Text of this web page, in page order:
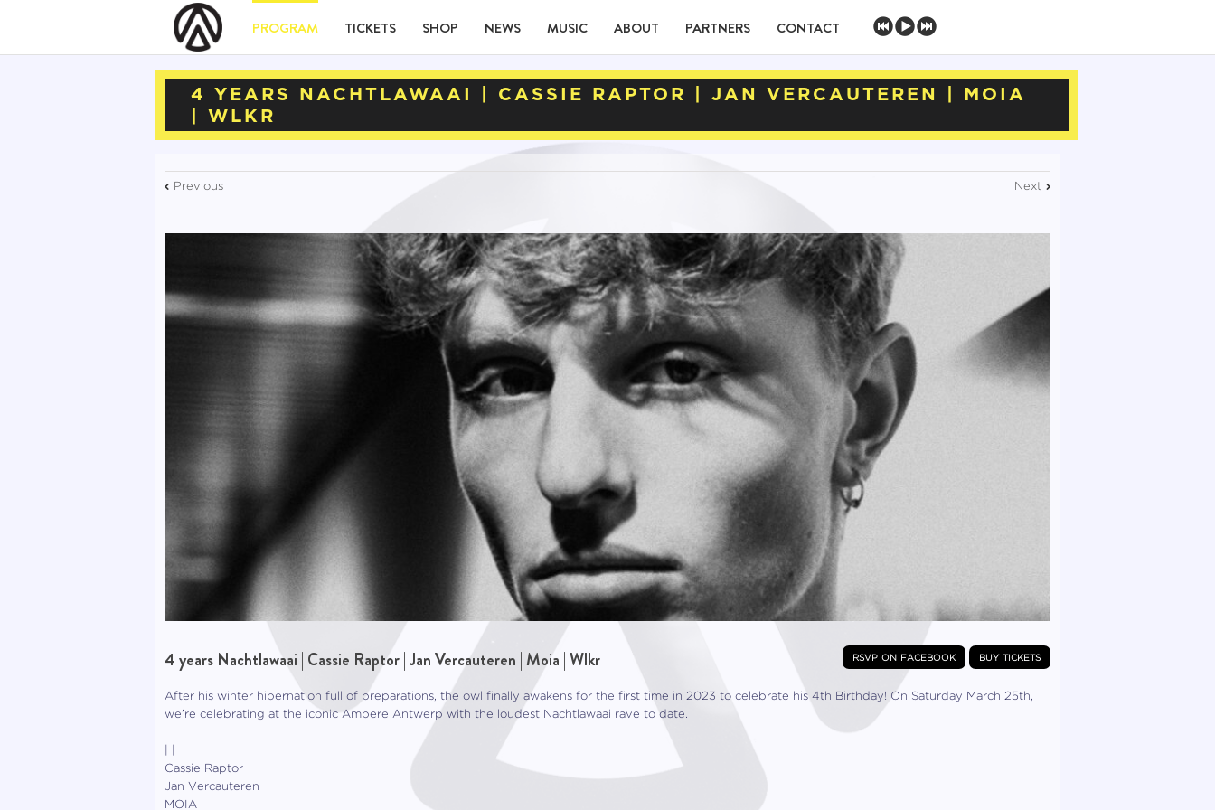
PROGRAM TICKETS SHOP NEWS MUSIC ABOUT PARTNERS CONTACT
4 YEARS NACHTLAWAAI | CASSIE RAPTOR | JAN VERCAUTEREN | MOIA
| WLKR
Previous Next
rsvp on facebook buy tickets
4 years Nachtlawaai | Cassie Raptor | Jan Vercauteren | Moia | Wlkr
After his winter hibernation full of preparations, the owl finally awakens for the first time in 2023 to celebrate his 4th Birthday! On Saturday March 25th,
we’re celebrating at the iconic Ampere Antwerp with the loudest Nachtlawaai rave to date.
Cassie Raptor
Jan Vercauteren
MOIA